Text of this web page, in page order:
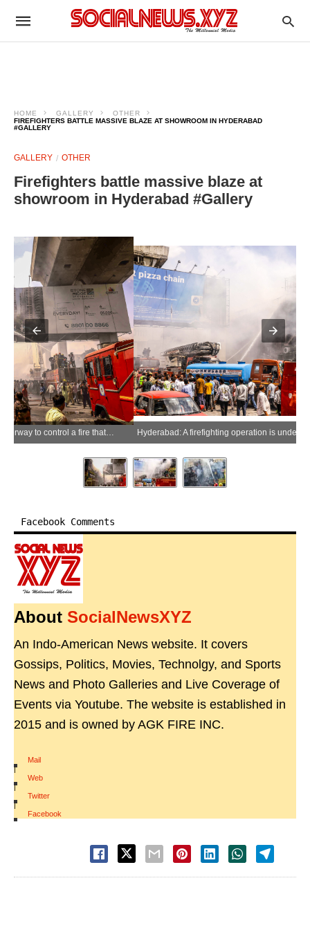
HOME GALLERY
OTHER
FIREFIGHTERS BATTLE MASSIVE BLAZE AT SHOWROOM IN HYDERABAD
#GALLERY
GALLERY OTHER
Firefighters battle massive blaze at
showroom in Hyderabad #Gallery
Hyderabad: A firefighting operation is underway to control a fire that broke out at a helmet showroom in the locality of Ameerpet in Hyderabad, Telangana, on Thursday, June 04, 2026. (Photo: IANS)
Facebook Comments
About SocialNewsXYZ
An Indo-American News website. It covers
Gossips, Politics, Movies, Technolgy, and Sports
News and Photo Galleries and Live Coverage of
Events via Youtube. The website is established in
2015 and is owned by AGK FIRE INC.
Mail
|
Web
|
Twitter
|
Facebook